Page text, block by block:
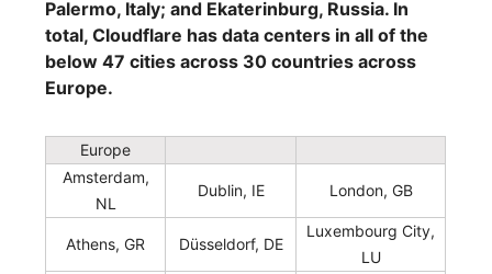
Palermo, Italy; and Ekaterinburg, Russia. In
total, Cloudflare has data centers in all of the
below 47 cities across 30 countries across
Europe.
Europe
Amsterdam,
NL
Dublin, IE London, GB
Athens, GR Düsseldorf, DE
Luxembourg City,
LU